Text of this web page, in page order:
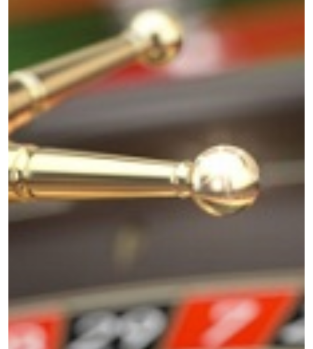
About
Videos &
Subscribe
Categories